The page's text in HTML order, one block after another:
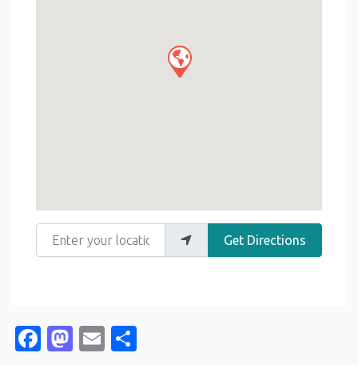
Enter your location
Get Directions
Facebook
Mastodon
Email